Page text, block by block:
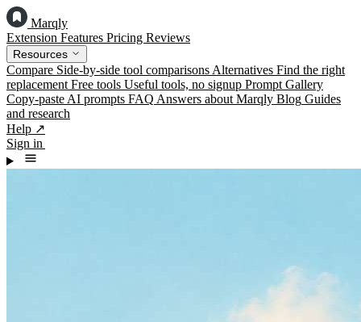
Marqly
Extension Features Pricing Reviews
Resources
Compare Side-by-side tool comparisons Alternatives Find the right
replacement Free tools Useful tools, no signup Prompt Gallery
Copy-paste AI prompts FAQ Answers about Marqly Blog Guides
and research
Help ↗
Sign in